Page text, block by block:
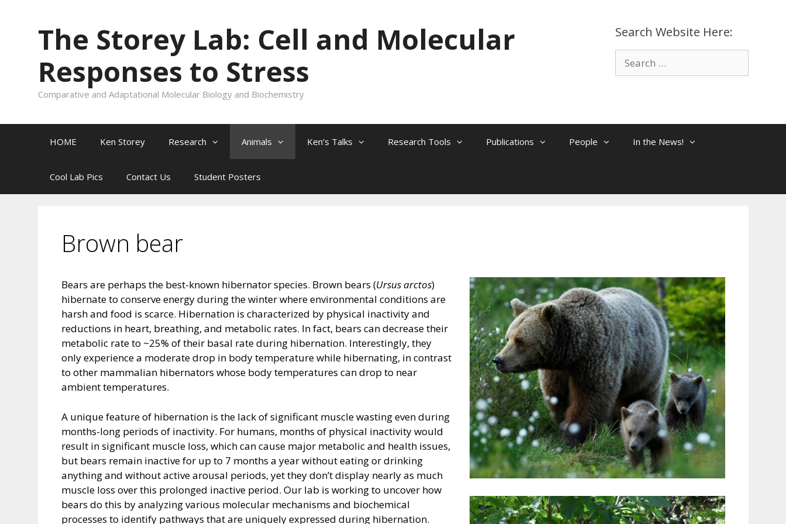
Search Website Here:
Search
for:
The Storey Lab: Cell and Molecular
Responses to Stress
Comparative and Adaptational Molecular Biology and Biochemistry
HOME Ken Storey Research Animals Ken’s Talks Research Tools Publications People In the News!
Cool Lab Pics Contact Us Student Posters
Brown bear
Bears are perhaps the best-known hibernator species. Brown bears (Ursus arctos)
hibernate to conserve energy during the winter where environmental conditions are
harsh and food is scarce. Hibernation is characterized by physical inactivity and
reductions in heart, breathing, and metabolic rates. In fact, bears can decrease their
metabolic rate to ~25% of their basal rate during hibernation. Interestingly, they
only experience a moderate drop in body temperature while hibernating, in contrast
to other mammalian hibernators whose body temperatures can drop to near
ambient temperatures.
A unique feature of hibernation is the lack of significant muscle wasting even during
months-long periods of inactivity. For humans, months of physical inactivity would
result in significant muscle loss, which can cause major metabolic and health issues,
but bears remain inactive for up to 7 months a year without eating or drinking
anything and without active arousal periods, yet they don’t display nearly as much
muscle loss over this prolonged inactive period. Our lab is working to uncover how
bears do this by analyzing various molecular mechanisms and biochemical
processes to identify pathways that are uniquely expressed during hibernation.